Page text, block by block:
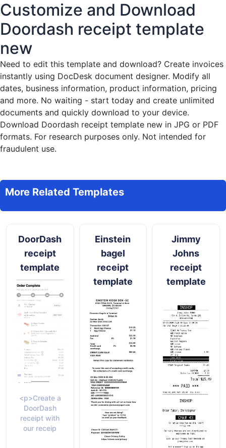
Customize and Download
Doordash receipt template
new
Need to edit this template and download? Create invoices
instantly using DocDesk document designer. Modify all
dates, business information, product information, pricing
and more. No waiting - start today and create unlimited
documents and quickly download to your device.
Download Doordash receipt template new in JPG or PDF
formats. For research purposes only. Not intended for
fraudulent use.
More Related Templates
DoorDash
receipt
template
<p>Create a
DoorDash
receipt with
our receip
Einstein
bagel
receipt
template
Jimmy
Johns
receipt
template